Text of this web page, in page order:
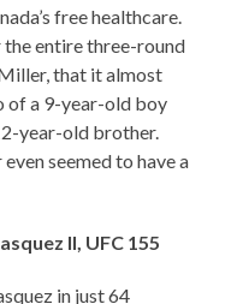
free healthcare.
the entire three-round
that it almost
of a 9-year-old boy
year-old brother.
seemed to have a
II, UFC 155
in just 64